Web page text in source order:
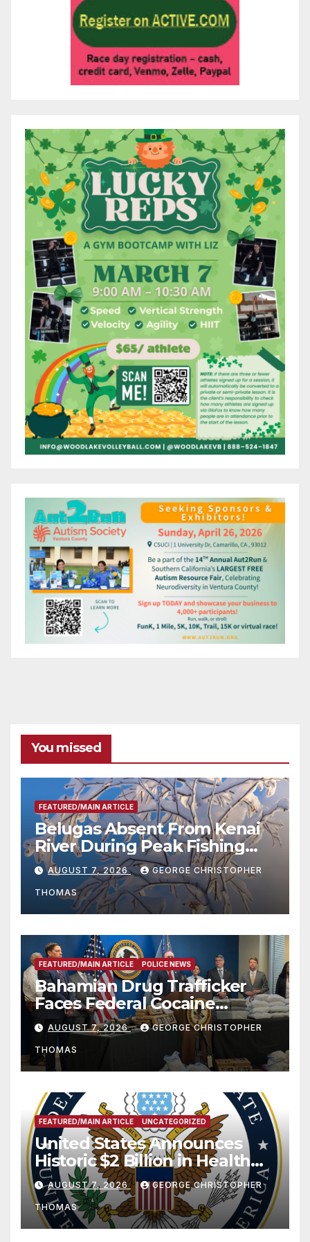
You missed
FEATURED/MAIN ARTICLE
Belugas Absent From Kenai
River During Peak Fishing
Season
AUGUST 7, 2026 GEORGE CHRISTOPHER
THOMAS
FEATURED/MAIN ARTICLE POLICE NEWS
Bahamian Drug Trafficker
Faces Federal Cocaine
Charges Following At-Sea
Rescue from Plane Crash
AUGUST 7, 2026 GEORGE CHRISTOPHER
THOMAS
FEATURED/MAIN ARTICLE UNCATEGORIZED
United States Announces
Historic $2 Billion in Health
and Humanitarian Assistance
to Faith-Based Organizations
AUGUST 7, 2026 GEORGE CHRISTOPHER
THOMAS